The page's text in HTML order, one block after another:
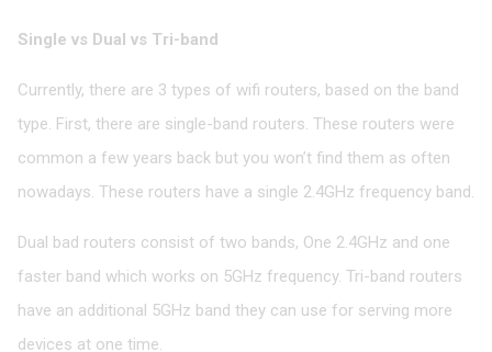
Single vs Dual vs Tri-band
Currently, there are 3 types of wifi routers, based on the band
type. First, there are single-band routers. These routers were
common a few years back but you won’t find them as often
nowadays. These routers have a single 2.4GHz frequency band.
Dual bad routers consist of two bands, One 2.4GHz and one
faster band which works on 5GHz frequency. Tri-band routers
have an additional 5GHz band they can use for serving more
devices at one time.